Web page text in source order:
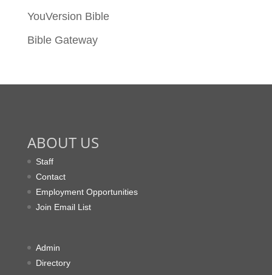
YouVersion Bible
Bible Gateway
ABOUT US
Staff
Contact
Employment Opportunities
Join Email List
Admin
Directory